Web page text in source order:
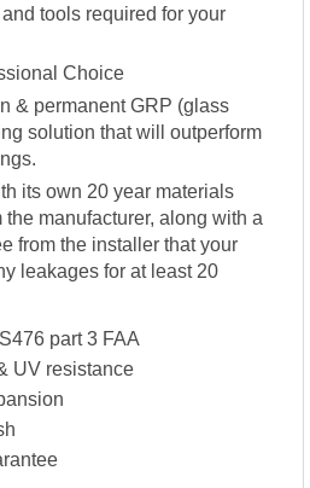
tools required for your
Choice
& permanent GRP (glass
solution that will outperform
its own 20 year materials
manufacturer, along with a
from the installer that your
leakages for at least 20
part 3 FAA
UV resistance